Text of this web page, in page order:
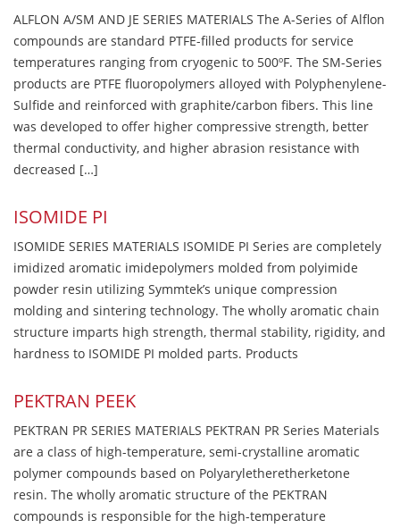
ALFLON A/SM AND JE SERIES MATERIALS The A-Series of Alflon
compounds are standard PTFE-filled products for service
temperatures ranging from cryogenic to 500ºF. The SM-Series
products are PTFE fluoropolymers alloyed with Polyphenylene-
Sulfide and reinforced with graphite/carbon fibers. This line
was developed to offer higher compressive strength, better
thermal conductivity, and higher abrasion resistance with
decreased […]
ISOMIDE PI
ISOMIDE SERIES MATERIALS ISOMIDE PI Series are completely
imidized aromatic imidepolymers molded from polyimide
powder resin utilizing Symmtek’s unique compression
molding and sintering technology. The wholly aromatic chain
structure imparts high strength, thermal stability, rigidity, and
hardness to ISOMIDE PI molded parts. Products
PEKTRAN PEEK
PEKTRAN PR SERIES MATERIALS PEKTRAN PR Series Materials
are a class of high-temperature, semi-crystalline aromatic
polymer compounds based on Polyaryletheretherketone
resin. The wholly aromatic structure of the PEKTRAN
compounds is responsible for the high-temperature